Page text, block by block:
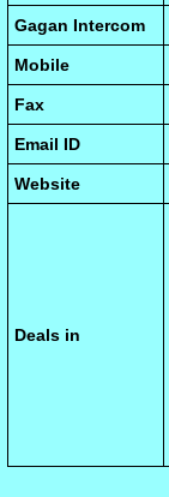
Gagan Intercom
Mobile
Fax
Email ID
Website
Deals in